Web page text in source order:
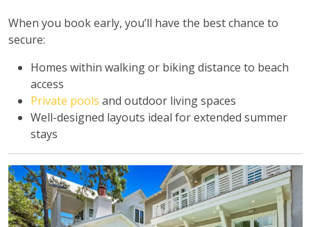
When you book early, you’ll have the best chance to
secure:
Homes within walking or biking distance to beach
access
Private pools and outdoor living spaces
Well-designed layouts ideal for extended summer
stays